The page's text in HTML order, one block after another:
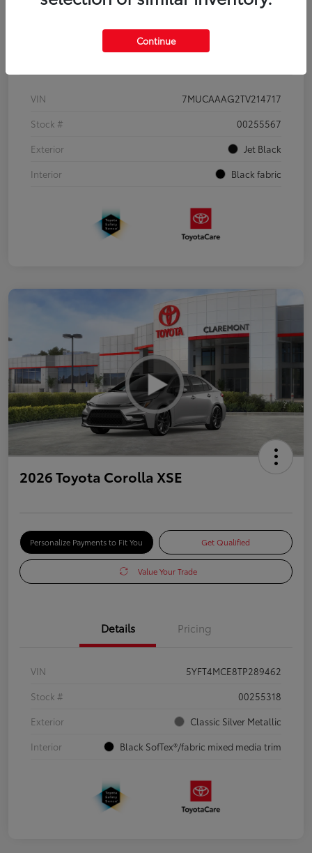
Details Pricing
VIN
7MUCAAAG2TV214717
Stock #
00255567
Exterior
Jet Black
Interior
Black fabric
2026 Toyota Corolla XSE
Personalize Payments to Fit You Get Qualified
Value Your Trade
Details Pricing
VIN
5YFT4MCE8TP289462
Stock #
00255318
Exterior
Classic Silver Metallic
Interior
Black SofTex®/fabric mixed media trim
Continue